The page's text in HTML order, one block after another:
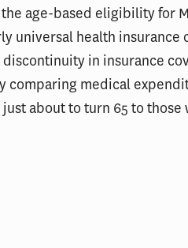
age-based eligibility for
universal health insurance
discontinuity in insurance
comparing medical
about to turn 65 to